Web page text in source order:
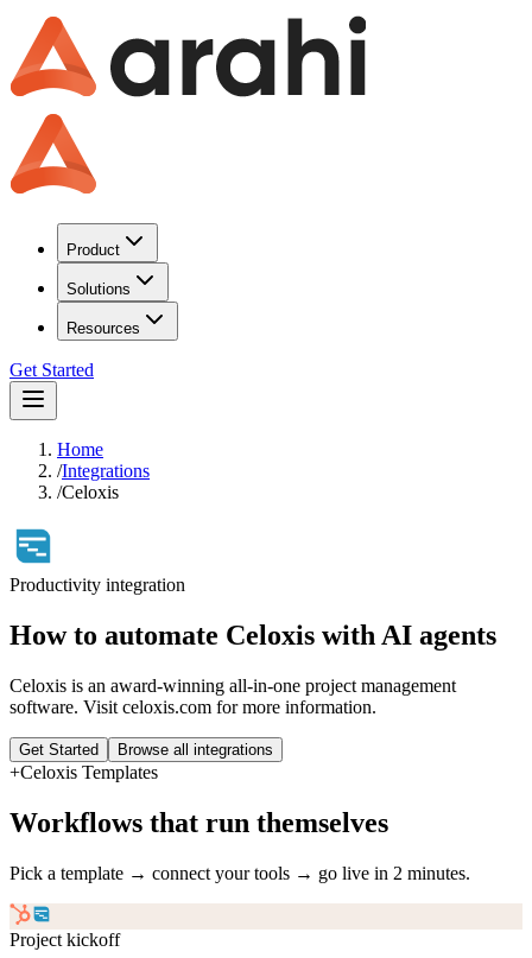
Product
Solutions
Resources
Get Started
Home
/Integrations
/Celoxis
Productivity integration
How to automate Celoxis with AI agents
Celoxis is an award-winning all-in-one project management
software. Visit celoxis.com for more information.
Get Started Browse all integrations
+Celoxis Templates
Workflows that run themselves
Pick a template → connect your tools → go live in 2 minutes.
Project kickoff